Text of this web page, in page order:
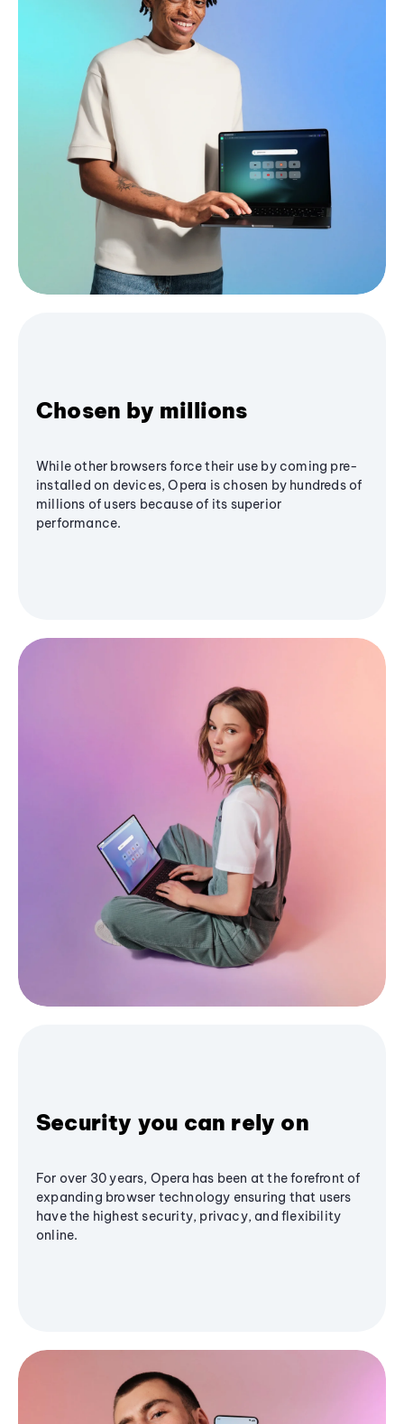
Chosen by millions
While other browsers force their use by coming pre-
installed on devices, Opera is chosen by hundreds of
millions of users because of its superior
performance.
Security you can rely on
For over 30 years, Opera has been at the forefront of
expanding browser technology ensuring that users
have the highest security, privacy, and flexibility
online.